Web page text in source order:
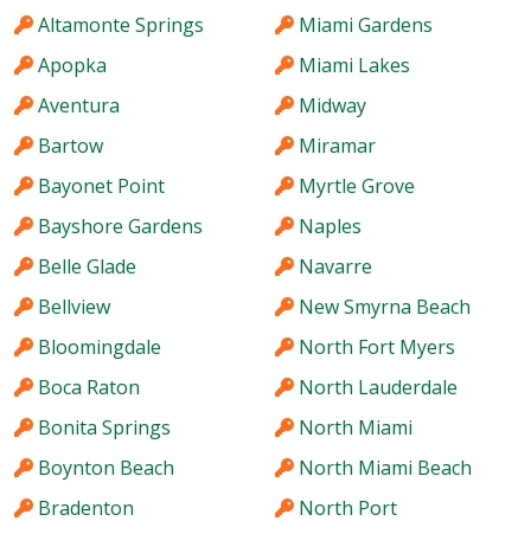
Altamonte Springs
Apopka
Aventura
Bartow
Bayonet Point
Bayshore Gardens
Belle Glade
Bellview
Bloomingdale
Boca Raton
Bonita Springs
Boynton Beach
Bradenton
Miami Gardens
Miami Lakes
Midway
Miramar
Myrtle Grove
Naples
Navarre
New Smyrna Beach
North Fort Myers
North Lauderdale
North Miami
North Miami Beach
North Port